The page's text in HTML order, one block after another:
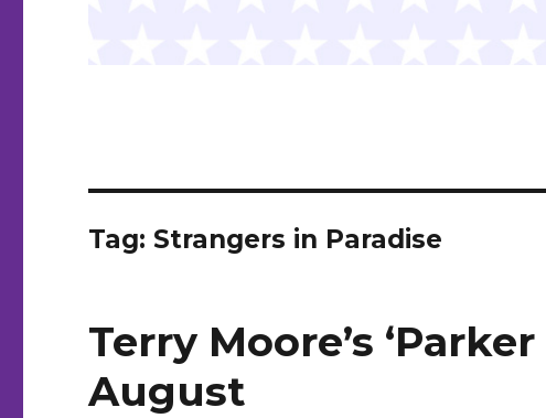
Tag: Strangers in Paradise
Terry Moore’s
August